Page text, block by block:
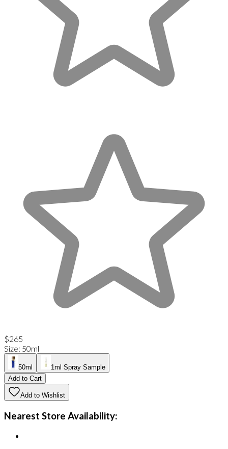
$265
Size: 50ml
50ml
1ml Spray Sample
Add to Cart
Add to Wishlist
Nearest Store Availability: